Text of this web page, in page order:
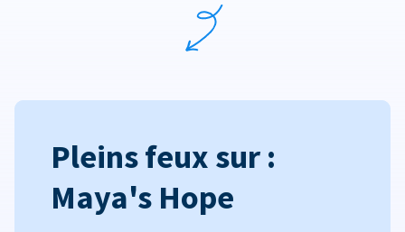
Pleins feux sur :
Maya's Hope